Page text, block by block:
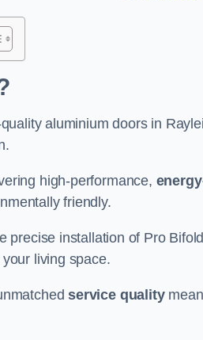
aluminium doors in
high-performance,
friendly.
precise installation of Pro
living space.
service quality